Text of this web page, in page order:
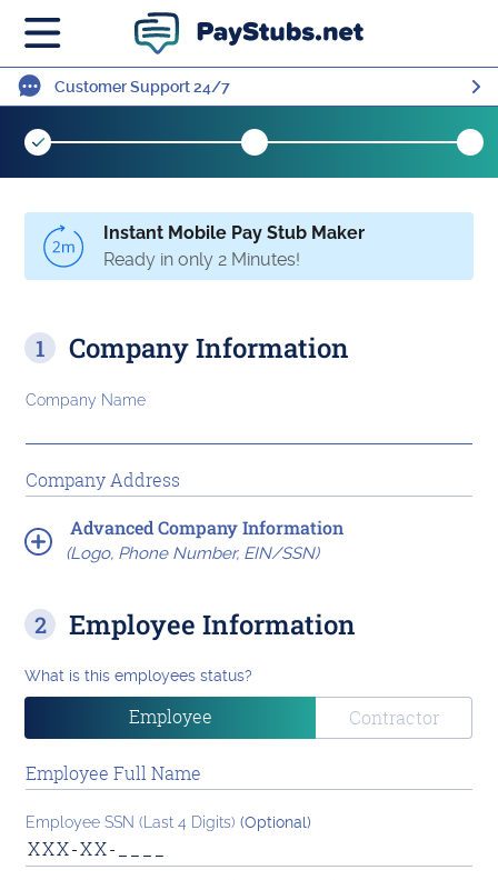
Customer Support 24/7
Instant Mobile Pay Stub Maker
Ready in only 2 Minutes!
Company Information
Company Name
Company Address
Advanced Company Information
(Logo, Phone Number, EIN/SSN)
Employee Information
What is this employees status?
Employee Contractor
Employee Full Name
Employee SSN (Last 4 Digits) (Optional)